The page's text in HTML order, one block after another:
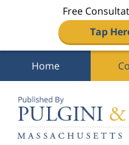
Free
Tap
Home